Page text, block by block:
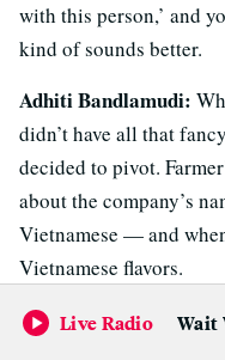
with this person,’ and
kind of sounds better.
Adhiti Bandlamudi:
didn’t have all that
decided to pivot.
about the company’s
Vietnamese — and
Vietnamese flavors.
Wendy Lieu:Like, “Oh,
Live Radio Wait